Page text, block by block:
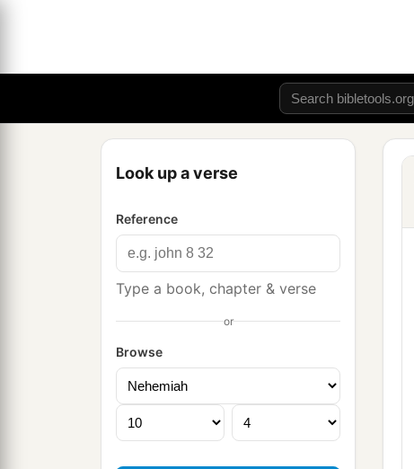
Look up a verse
Reference
Type a book, chapter & verse
or
Browse